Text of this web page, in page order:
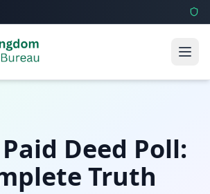
Deed Poll:
Truth